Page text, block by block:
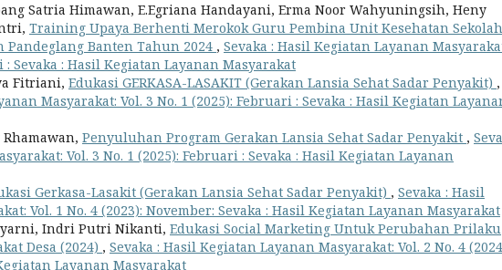
Satria Himawan, E.Egriana Handayani, Erma Noor Wahyuningsih, Heny
Training Upaya Berhenti Merokok Guru Pembina Unit Kesehatan Sekolah
Pandeglang Banten Tahun 2024 , Sevaka : Hasil Kegiatan Layanan
: Sevaka : Hasil Kegiatan Layanan Masyarakat
Fitriani, Edukasi GERKASA-LASAKIT (Gerakan Lansia Sehat Sadar Penyakit) ,
Masyarakat: Vol. 3 No. 1 (2025): Februari : Sevaka : Hasil Kegiatan
Penyuluhan Program Gerakan Lansia Sehat Sadar Penyakit ,
Vol. 3 No. 1 (2025): Februari : Sevaka : Hasil Kegiatan Layanan
Gerkasa-Lasakit (Gerakan Lansia Sehat Sadar Penyakit) , Sevaka : Hasil
Vol. 1 No. 4 (2023): November: Sevaka : Hasil Kegiatan Layanan Masyarakat
Indri Putri Nikanti, Edukasi Social Marketing Untuk Perubahan Prilaku
Desa (2024) , Sevaka : Hasil Kegiatan Layanan Masyarakat: Vol. 2 No. 4
Layanan Masyarakat